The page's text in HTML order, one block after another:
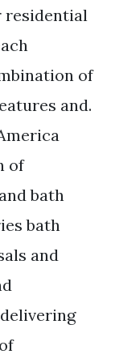
residential
of
and.
of
bath
bath
and